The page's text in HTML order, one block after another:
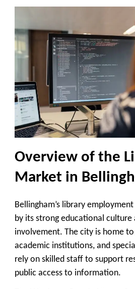
Overview of the
Market in
Bellingham’s library
by its strong educational
involvement. The city is home
academic institutions, and
rely on skilled staff to support
public access to information.